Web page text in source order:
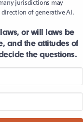
jurisdictions may
of generative AI.
or will laws be
and the attitudes of
the questions.